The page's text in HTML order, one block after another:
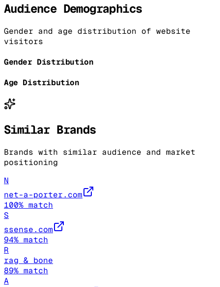
Audience Demographics
Gender and age distribution of website
visitors
Gender Distribution
Age Distribution
Similar Brands
Brands with similar audience and market
positioning
N
net-a-porter.com
100% match
S
ssense.com
94% match
R
rag & bone
89% match
A